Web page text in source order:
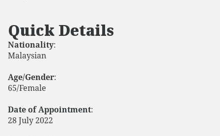
Quick Details
Nationality:
Malaysian
Age/Gender:
65/Female
Date of Appointment:
28 July 2022